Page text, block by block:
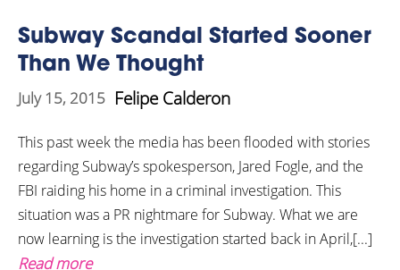
Subway Scandal Started Sooner
Than We Thought
July 15, 2015 Felipe Calderon
This past week the media has been flooded with stories
regarding Subway’s spokesperson, Jared Fogle, and the
FBI raiding his home in a criminal investigation. This
situation was a PR nightmare for Subway. What we are
now learning is the investigation started back in April,[...]
Read more